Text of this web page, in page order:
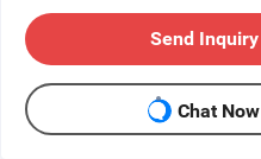
Send Inquiry
Chat Now